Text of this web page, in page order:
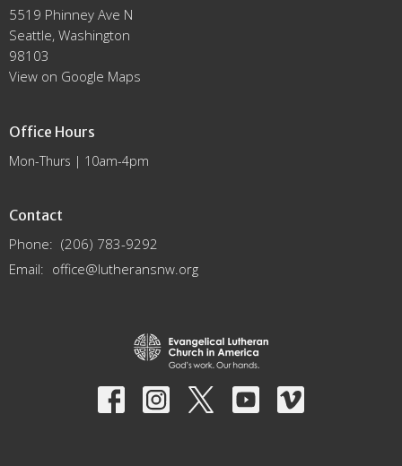
5519 Phinney Ave N
Seattle, Washington
98103
View on Google Maps
Office Hours
Mon-Thurs | 10am-4pm
Contact
Phone: (206) 783-9292
Email: office@lutheransnw.org